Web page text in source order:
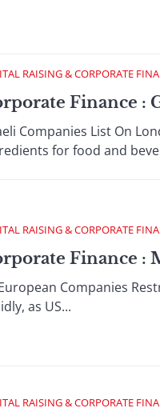
RAISING & CORPORATE
Finance :
Companies List On
for food and
RAISING & CORPORATE
Finance :
Companies
as US...
RAISING & CORPORATE